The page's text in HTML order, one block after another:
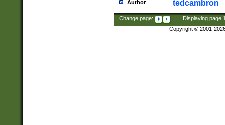
Author tedcambron
Change page: Displaying page
Copyright © 2001-